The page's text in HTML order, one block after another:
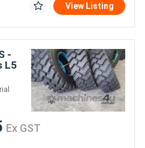
View Listing
-
L5
Ex GST